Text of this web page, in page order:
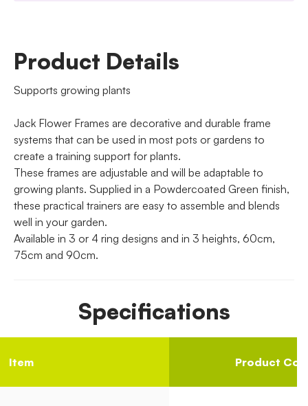
Product Details
Supports growing plants
Jack Flower Frames are decorative and durable frame
systems that can be used in most pots or gardens to
create a training support for plants.
These frames are adjustable and will be adaptable to
growing plants. Supplied in a Powdercoated Green finish,
these practical trainers are easy to assemble and blends
well in your garden.
Available in 3 or 4 ring designs and in 3 heights, 60cm,
75cm and 90cm.
Specifications
Item Product